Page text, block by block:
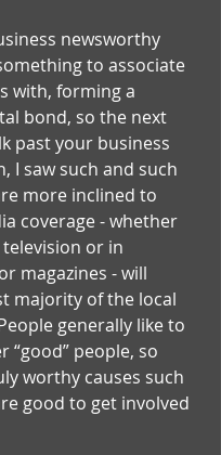
newsworthy
to associate
with, forming a
bond, so the next
past your business
I saw such and such
more inclined to
coverage - whether
or in
magazines - will
majority of the local
generally like to
“good” people, so
worthy causes such
good to get involved